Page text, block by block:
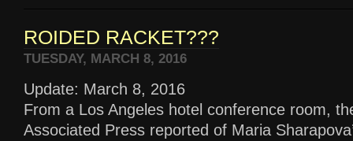
ROIDED RACKET???
TUESDAY, MARCH 8, 2016
Update: March 8, 2016
From a Los Angeles hotel conference room,
Associated Press reported of Maria